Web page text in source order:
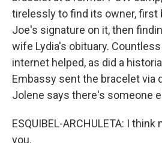
tirelessly to find its owner, first
Joe's signature on it, then
wife Lydia's obituary.
internet helped, as did a
Embassy sent the bracelet via
Jolene says there's someone
ESQUIBEL-ARCHULETA: I
you.